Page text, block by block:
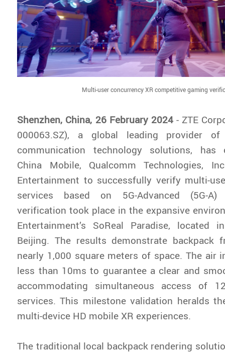
Multi-user concurrency XR competitive gaming
Shenzhen, China, 26 February 2024- ZTE
000063.SZ), a global leading provider
communication technology solutions, has
China Mobile, Qualcomm Technologies,
Entertainment to successfully verify multi-
services based on 5G-Advanced (5G-A)
verification took place in the expansive
Entertainment’s SoReal Paradise, located
Beijing. The results demonstrate backpack
nearly 1,000 square meters of space. The air
less than 10ms to guarantee a clear and
accommodating simultaneous access of
services. This milestone validation heralds
multi-device HD mobile XR experiences.
The traditional local backpack rendering